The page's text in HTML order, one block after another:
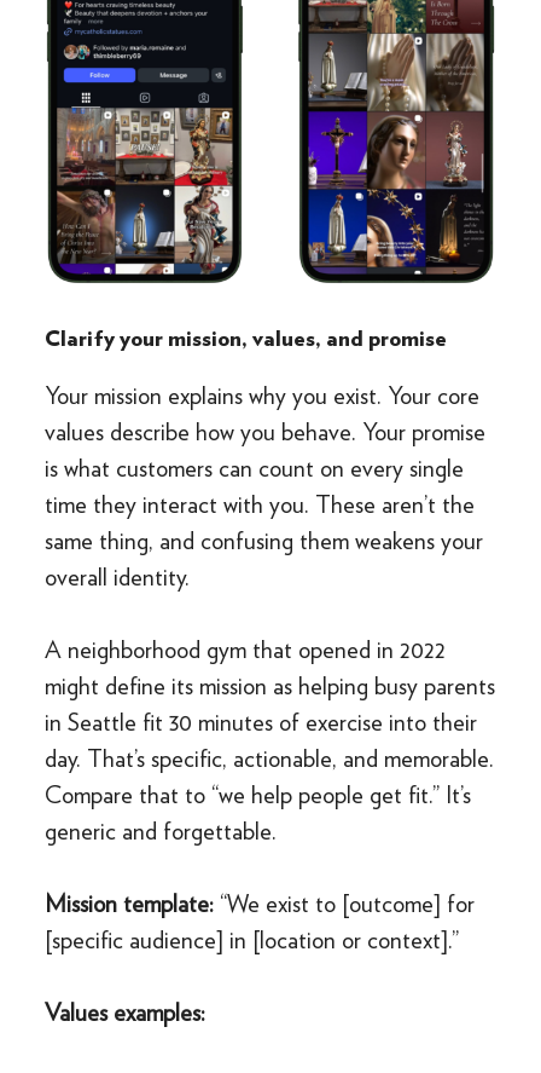
Clarify your mission, values, and promise
Your mission explains why you exist. Your core
values describe how you behave. Your promise
is what customers can count on every single
time they interact with you. These aren’t the
same thing, and confusing them weakens your
overall identity.
A neighborhood gym that opened in 2022
might define its mission as helping busy parents
in Seattle fit 30 minutes of exercise into their
day. That’s specific, actionable, and memorable.
Compare that to “we help people get fit.” It’s
generic and forgettable.
Mission template: “We exist to [outcome] for
[specific audience] in [location or context].”
Values examples: